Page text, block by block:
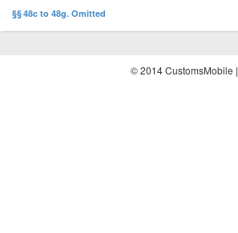
§§ 48c to 48g. Omitted
© 2014 CustomsMobile |